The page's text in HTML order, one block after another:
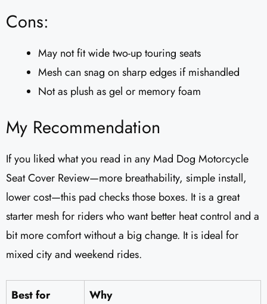
Cons:
May not fit wide two-up touring seats
Mesh can snag on sharp edges if mishandled
Not as plush as gel or memory foam
My Recommendation
If you liked what you read in any Mad Dog Motorcycle
Seat Cover Review—more breathability, simple install,
lower cost—this pad checks those boxes. It is a great
starter mesh for riders who want better heat control and a
bit more comfort without a big change. It is ideal for
mixed city and weekend rides.
Best for
Why